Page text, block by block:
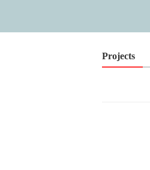
Projects